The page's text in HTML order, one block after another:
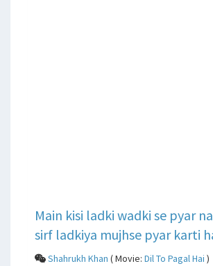
Main kisi ladki wadki se pyar
sirf ladkiya mujhse pyar karti
Shahrukh Khan ( Movie: Dil To Pagal Hai )